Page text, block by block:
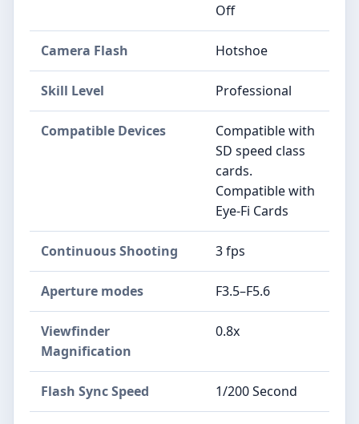
Off
Camera Flash Hotshoe
Skill Level Professional
Compatible Devices
Compatible with
SD speed class
cards.
Compatible with
Eye-Fi Cards
Continuous Shooting 3 fps
Aperture modes F3.5–F5.6
Viewfinder
Magnification
0.8x
Flash Sync Speed 1/200 Second